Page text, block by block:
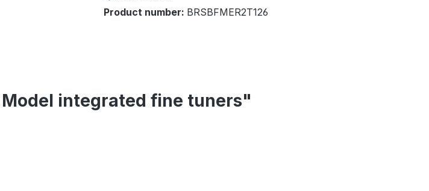
Product number: BRSBFMER2T126
integrated fine tuners"